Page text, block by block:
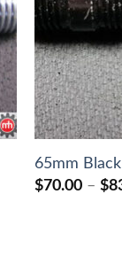
65mm
$70.00 – $